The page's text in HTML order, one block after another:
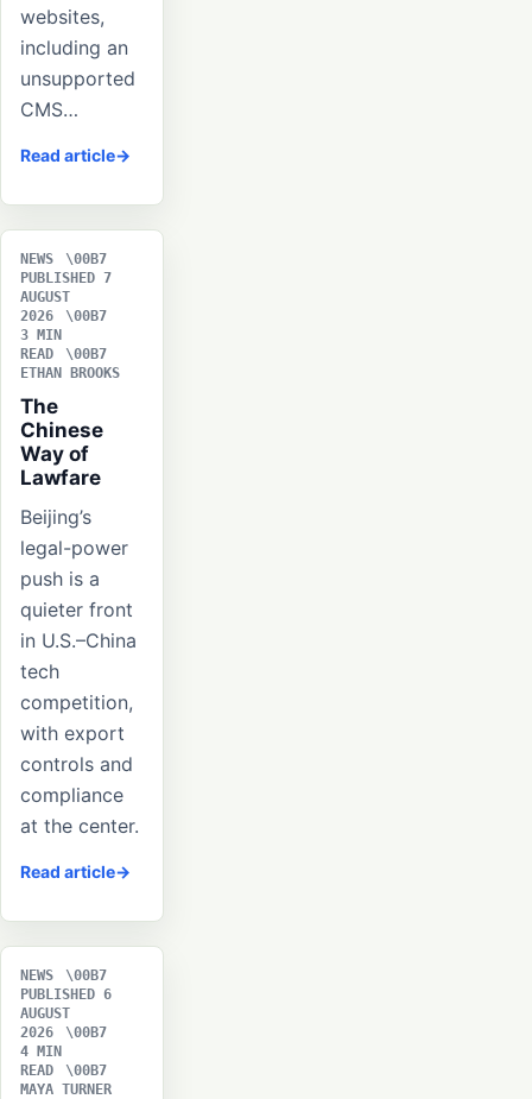
websites,
including an
unsupported
CMS…
Read article
NEWS
PUBLISHED 7
AUGUST
2026
3 MIN
READ
ETHAN BROOKS
The
Chinese
Way of
Lawfare
Beijing’s
legal-power
push is a
quieter front
in U.S.–China
tech
competition,
with export
controls and
compliance
at the center.
Read article
NEWS
PUBLISHED 6
AUGUST
2026
4 MIN
READ
MAYA TURNER